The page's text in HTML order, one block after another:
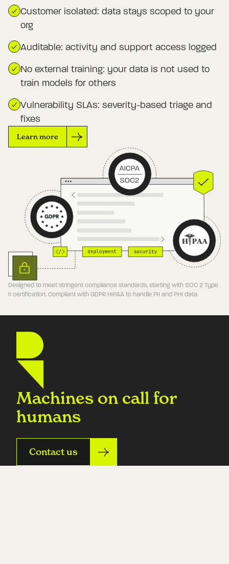
Customer isolated: data stays scoped to your
org
Auditable: activity and support access logged
No external training: your data is not used to
train models for others
Vulnerability SLAs: severity-based triage and
fixes
Learn more
Designed to meet stringent compliance standards, starting with SOC 2 Type
II certification. Compliant with GDPR HIPAA to handle PII and PHI data.
Machines on call for
humans
Contact us